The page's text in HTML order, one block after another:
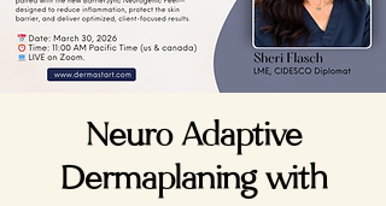
Neuro Adaptive
Dermaplaning with